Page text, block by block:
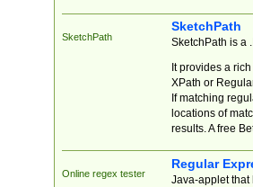
SketchPath
SketchPath
SketchPath is a
It provides a
XPath or
If matching
locations of
results. A free
Online regex tester
Regular
Java-applet that